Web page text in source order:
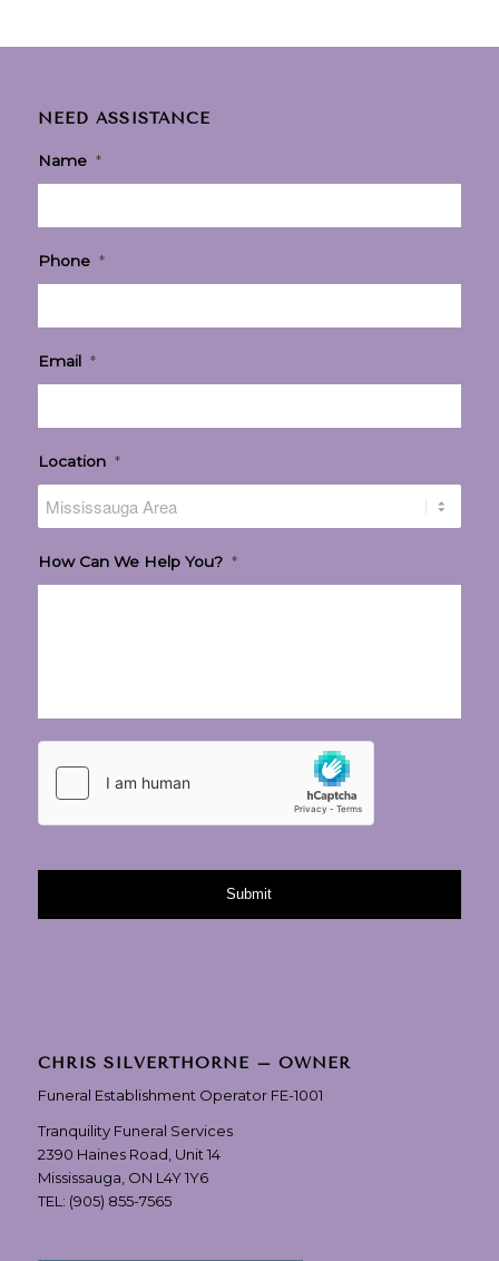
NEED ASSISTANCE
Name *
Phone *
Email *
Location *
How Can We Help You? *
CHRIS SILVERTHORNE – OWNER
Funeral Establishment Operator FE-1001
Tranquility Funeral Services
2390 Haines Road, Unit 14
Mississauga, ON L4Y 1Y6
TEL: (905) 855-7565